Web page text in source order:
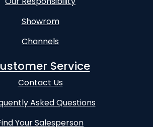
Showrom
Channels
Service
Contact Us
Asked Questions
Your Salesperson